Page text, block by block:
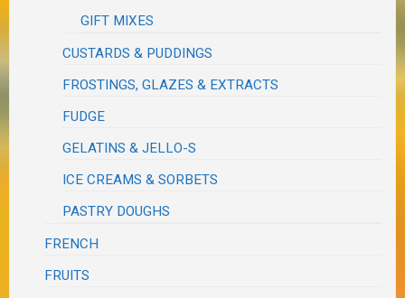
GIFT MIXES
CUSTARDS & PUDDINGS
FROSTINGS, GLAZES & EXTRACTS
FUDGE
GELATINS & JELLO-S
ICE CREAMS & SORBETS
PASTRY DOUGHS
FRENCH
FRUITS